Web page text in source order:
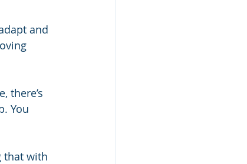
and
there’s
You
that with